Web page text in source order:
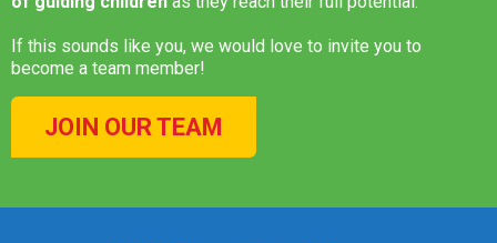
If this sounds like you, we would love to invite you to
become a team member!
JOIN OUR TEAM